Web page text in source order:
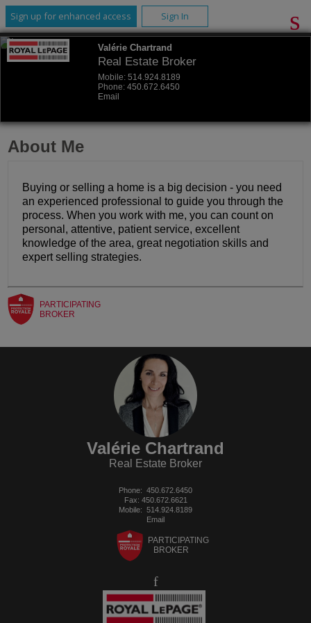
Sign up for enhanced access Sign In
Valérie Chartrand
Real Estate Broker
Mobile: 514.924.8189
Phone: 450.672.6450
Email
About Me
Buying or selling a home is a big decision - you need
an experienced professional to guide you through the
process. When you work with me, you can count on
personal, attentive, patient service, excellent
knowledge of the area, great negotiation skills and
expert selling strategies.
PARTICIPATING
BROKER
Valérie Chartrand
Real Estate Broker
Phone: 450.672.6450
Fax: 450.672.6621
Mobile: 514.924.8189
Email
PARTICIPATING
BROKER